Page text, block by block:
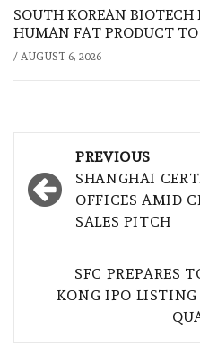
SOUTH KOREAN BIOTECH
HUMAN FAT PRODUCT TO
/ AUGUST 6, 2026
navigation
PREVIOUS
SHANGHAI
OFFICES AMID
SALES PITCH
SFC PREPARES
KONG IPO LISTING